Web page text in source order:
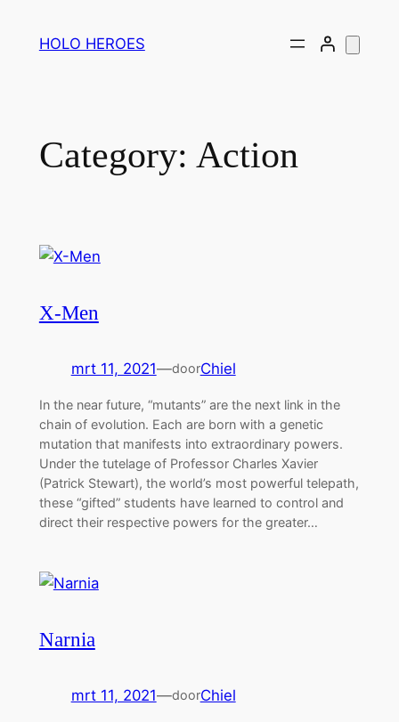
HOLO HEROES
Category: Action
X-Men
mrt 11, 2021—doorChiel
In the near future, “mutants” are the next link in the
chain of evolution. Each are born with a genetic
mutation that manifests into extraordinary powers.
Under the tutelage of Professor Charles Xavier
(Patrick Stewart), the world’s most powerful telepath,
these “gifted” students have learned to control and
direct their respective powers for the greater…
Narnia
mrt 11, 2021—doorChiel